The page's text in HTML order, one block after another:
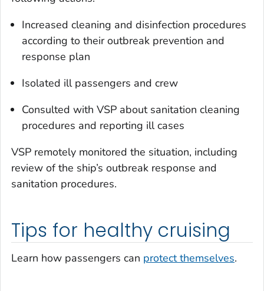
Increased cleaning and disinfection procedures
according to their outbreak prevention and
response plan
Isolated ill passengers and crew
Consulted with VSP about sanitation cleaning
procedures and reporting ill cases
VSP remotely monitored the situation, including
review of the ship’s outbreak response and
sanitation procedures.
Tips for healthy cruising
Learn how passengers can protect themselves.